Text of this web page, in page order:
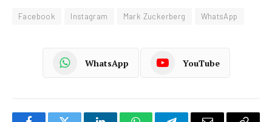
Facebook Instagram Mark Zuckerberg WhatsApp
WhatsApp YouTube